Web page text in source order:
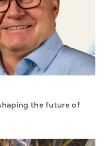
the future of